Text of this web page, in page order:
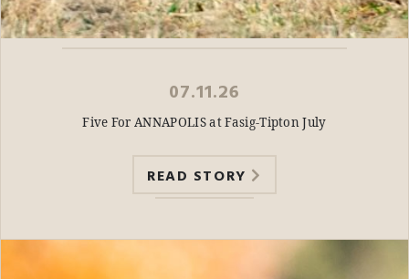
07.11.26
Five For ANNAPOLIS at Fasig-Tipton July
READ STORY